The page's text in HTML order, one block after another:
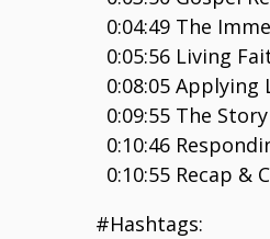
0:04:49 The
0:05:56 Living
0:08:05 Applying
0:09:55 The
0:10:46
0:10:55 Recap &
#Hashtags: